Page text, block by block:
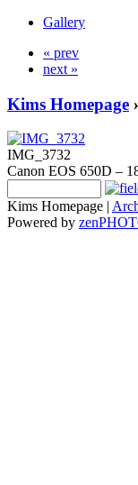
Gallery
« prev
next »
Kims Homepage
IMG_3732
Canon EOS 650D –
Kims Homepage |
Powered by zen